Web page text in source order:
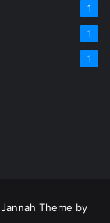
1
1
1
Jannah Theme by